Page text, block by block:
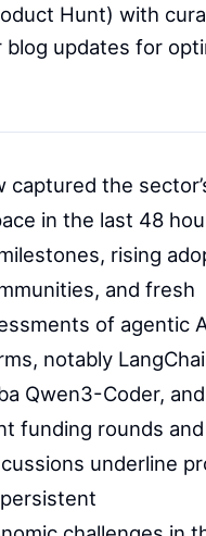
Hunt) with
blog updates for
captured the
in the last 48
rising
and fresh
of agentic
notably
Qwen3-Coder, and
funding rounds and
underline